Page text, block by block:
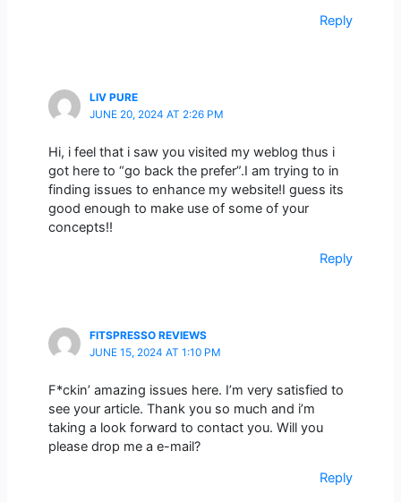
Reply
LIV PURE
JUNE 20, 2024 AT 2:26 PM
Hi, i feel that i saw you visited my weblog thus i
got here to “go back the prefer”.I am trying to in
finding issues to enhance my website!I guess its
good enough to make use of some of your
concepts!!
Reply
FITSPRESSO REVIEWS
JUNE 15, 2024 AT 1:10 PM
F*ckin’ amazing issues here. I’m very satisfied to
see your article. Thank you so much and i’m
taking a look forward to contact you. Will you
please drop me a e-mail?
Reply